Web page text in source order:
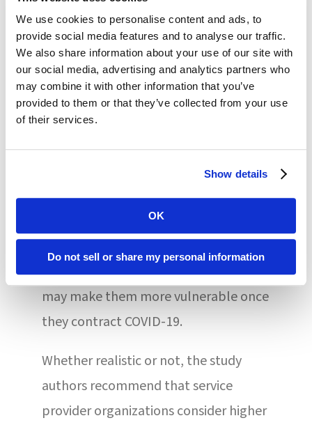
We use cookies to personalise content and ads, to
provide social media features and to analyse our traffic.
We also share information about your use of our site with
our social media, advertising and analytics partners who
may combine it with other information that you’ve
provided to them or that they’ve collected from your use
of their services.
Show details
OK
Do not sell or share my personal information
individuals in the general population.
While they didn’t point to definitive
reasons for this disparity, the study
authors suggested that a high rate of
comorbidities and presumed older age
could be contributing factors. Many
people with intellectual and/or
developmental disabilities have
underlying medical conditions and
require care/support that makes social
distancing impossible; these realities
may make them more vulnerable once
they contract COVID-19.
Whether realistic or not, the study
authors recommend that service
provider organizations consider higher